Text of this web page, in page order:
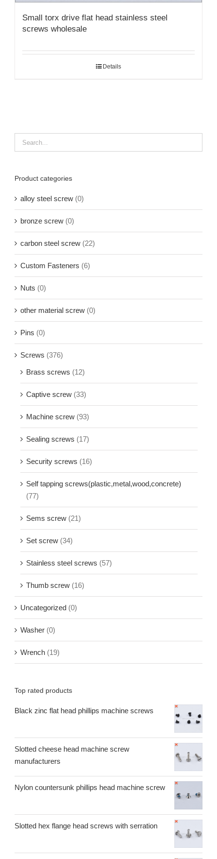
Small torx drive flat head stainless steel
screws wholesale
Details
Product categories
alloy steel screw (0)
bronze screw (0)
carbon steel screw (22)
Custom Fasteners (6)
Nuts (0)
other material screw (0)
Pins (0)
Screws (376)
Brass screws (12)
Captive screw (33)
Machine screw (93)
Sealing screws (17)
Security screws (16)
Self tapping screws(plastic,metal,wood,concrete)
(77)
Sems screw (21)
Set screw (34)
Stainless steel screws (57)
Thumb screw (16)
Uncategorized (0)
Washer (0)
Wrench (19)
Top rated products
Black zinc flat head phillips machine screws
Slotted cheese head machine screw
manufacturers
Nylon countersunk phillips head machine screw
Slotted hex flange head screws with serration